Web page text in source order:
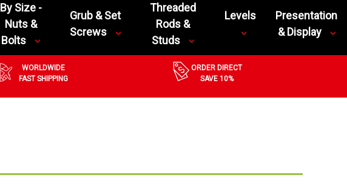
By Size -
Nuts &
Bolts
Grub & Set
Screws
Threaded
Rods &
Studs
Levels
Presentation
& Display
WORLDWIDE
FAST SHIPPING
ORDER DIRECT
SAVE 10%